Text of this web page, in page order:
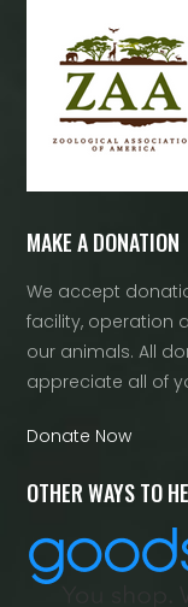
MAKE A DONATION
We accept
facility, operation
our animals. All
appreciate all of
Donate Now
OTHER WAYS TO